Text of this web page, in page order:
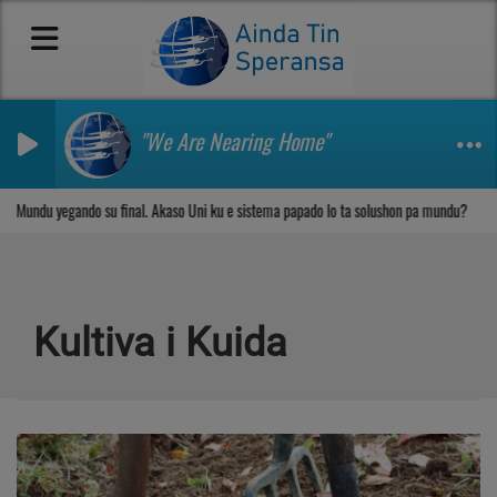
"We Are Nearing Home"
Mundu yegando su final. Akaso Uni ku e sistema papado lo ta solushon pa mundu?
Kultiva i Kuida